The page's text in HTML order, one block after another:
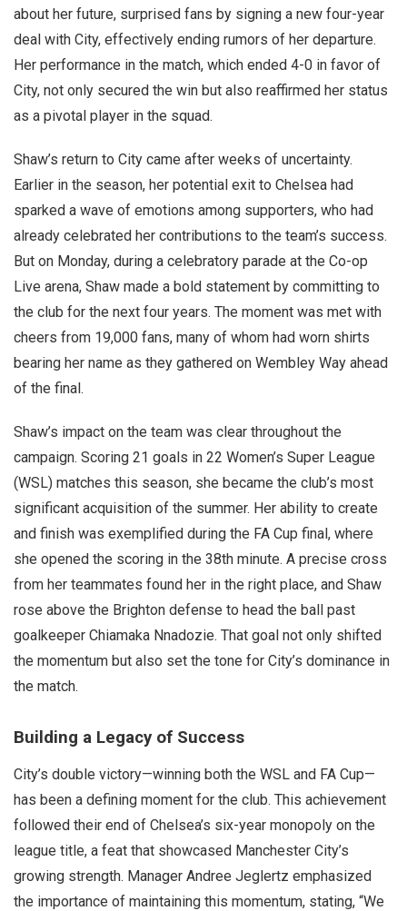
about her future, surprised fans by signing a new four-year
deal with City, effectively ending rumors of her departure.
Her performance in the match, which ended 4-0 in favor of
City, not only secured the win but also reaffirmed her status
as a pivotal player in the squad.
Shaw’s return to City came after weeks of uncertainty.
Earlier in the season, her potential exit to Chelsea had
sparked a wave of emotions among supporters, who had
already celebrated her contributions to the team’s success.
But on Monday, during a celebratory parade at the Co-op
Live arena, Shaw made a bold statement by committing to
the club for the next four years. The moment was met with
cheers from 19,000 fans, many of whom had worn shirts
bearing her name as they gathered on Wembley Way ahead
of the final.
Shaw’s impact on the team was clear throughout the
campaign. Scoring 21 goals in 22 Women’s Super League
(WSL) matches this season, she became the club’s most
significant acquisition of the summer. Her ability to create
and finish was exemplified during the FA Cup final, where
she opened the scoring in the 38th minute. A precise cross
from her teammates found her in the right place, and Shaw
rose above the Brighton defense to head the ball past
goalkeeper Chiamaka Nnadozie. That goal not only shifted
the momentum but also set the tone for City’s dominance in
the match.
Building a Legacy of Success
City’s double victory—winning both the WSL and FA Cup—
has been a defining moment for the club. This achievement
followed their end of Chelsea’s six-year monopoly on the
league title, a feat that showcased Manchester City’s
growing strength. Manager Andree Jeglertz emphasized
the importance of maintaining this momentum, stating, “We